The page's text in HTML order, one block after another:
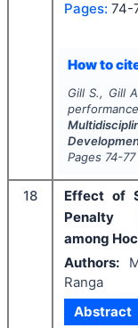
Pages: 74-
How to
Gill S., Gill
Pages 74-77
18
Effect of
Penalty
among
Authors:
Ranga
Abstract